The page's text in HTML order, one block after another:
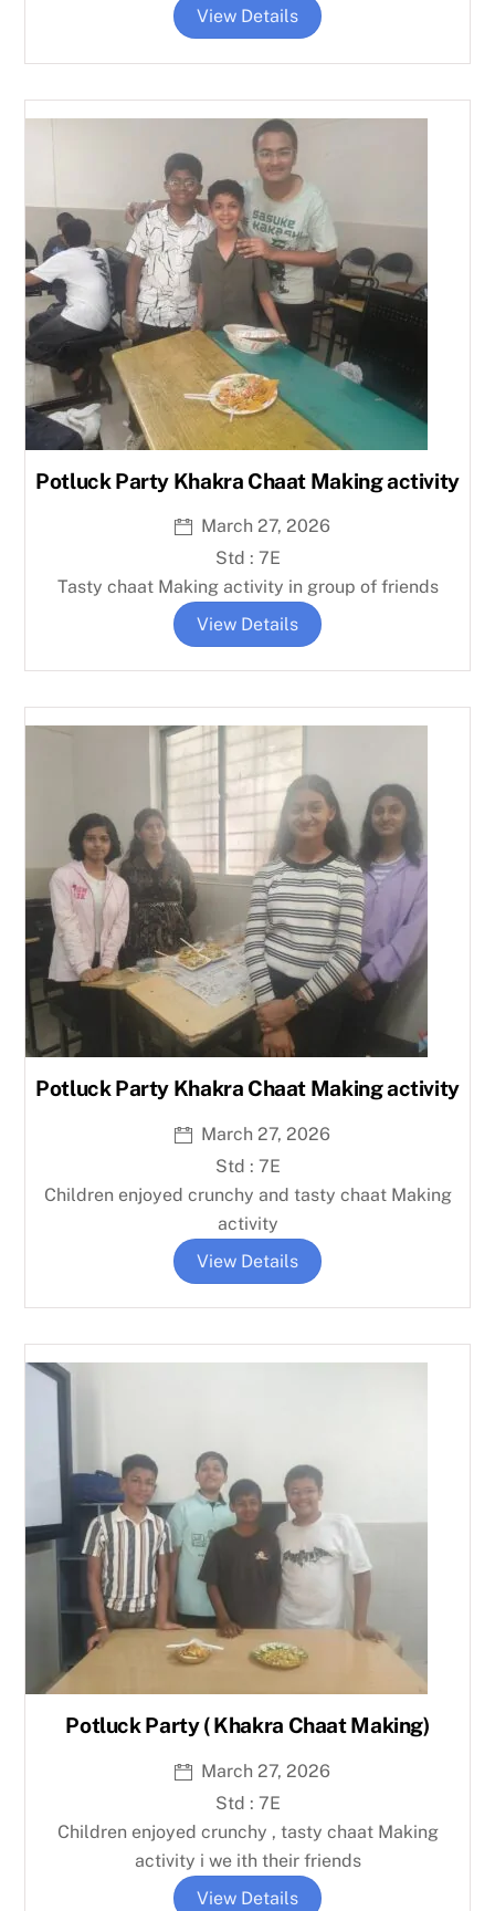
View Details
Potluck Party Khakra Chaat Making activity
March 27, 2026
Std : 7E
Tasty chaat Making activity in group of friends
View Details
Potluck Party Khakra Chaat Making activity
March 27, 2026
Std : 7E
Children enjoyed crunchy and tasty chaat Making
activity
View Details
Potluck Party ( Khakra Chaat Making)
March 27, 2026
Std : 7E
Children enjoyed crunchy , tasty chaat Making
activity i we ith their friends
View Details